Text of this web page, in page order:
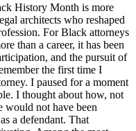
History Month is more
architects who reshaped
For Black attorneys
than a career, it has been
and the pursuit of
the first time I
I paused for a moment
I thought about how, not
would not have been
a defendant. That